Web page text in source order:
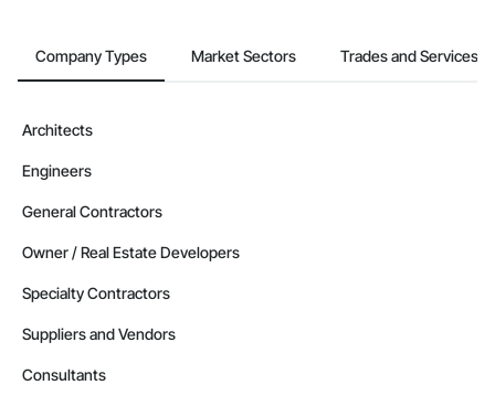
Company Types Market Sectors Trades and Services
Architects
Engineers
General Contractors
Owner / Real Estate Developers
Specialty Contractors
Suppliers and Vendors
Consultants